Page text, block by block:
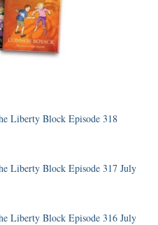
Liberty Block Episode 318
Liberty Block Episode 317 July
Liberty Block Episode 316 July